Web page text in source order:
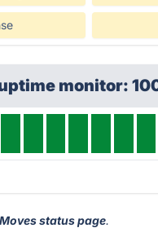
monitor:
status page.